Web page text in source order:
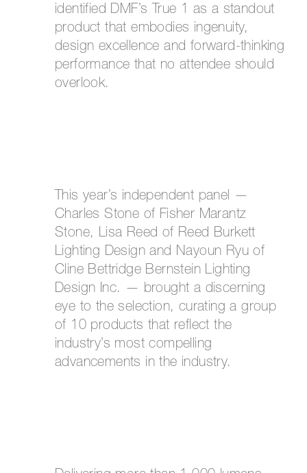
identified DMF’s True 1 as a standout
product that embodies ingenuity,
design excellence and forward-thinking
performance that no attendee should
overlook.
This year’s independent panel —
Charles Stone of Fisher Marantz
Stone, Lisa Reed of Reed Burkett
Lighting Design and Nayoun Ryu of
Cline Bettridge Bernstein Lighting
Design Inc. — brought a discerning
eye to the selection, curating a group
of 10 products that reflect the
industry’s most compelling
advancements in the industry.